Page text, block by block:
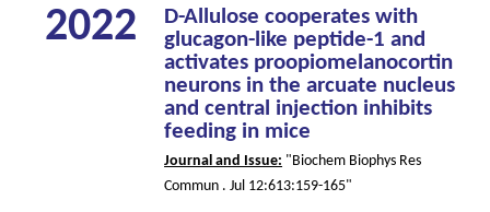
2022
D-Allulose cooperates with
glucagon-like peptide-1 and
activates proopiomelanocortin
neurons in the arcuate nucleus
and central injection inhibits
feeding in mice
Journal and Issue: "Biochem Biophys Res
Commun . Jul 12:613:159-165"